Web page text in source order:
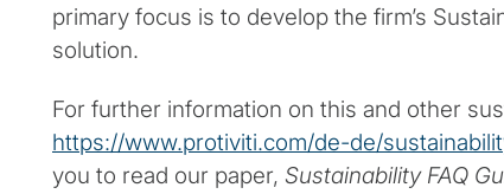
primary focus is to develop the firm’s
solution.
For further information on this and other
https://www.protiviti.com/de-de/
you to read our paper, Sustainability FAQ